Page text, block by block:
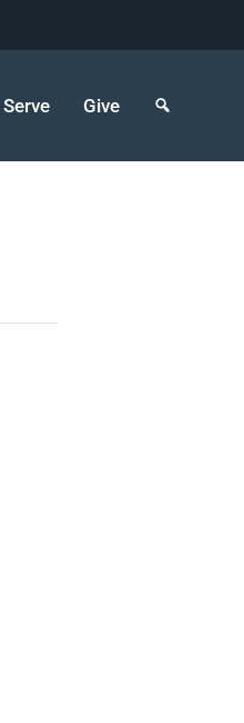
Serve Give